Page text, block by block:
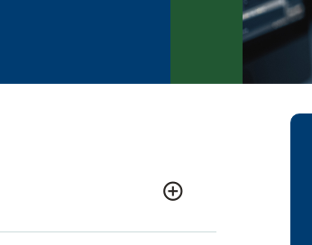
add_circle_outline